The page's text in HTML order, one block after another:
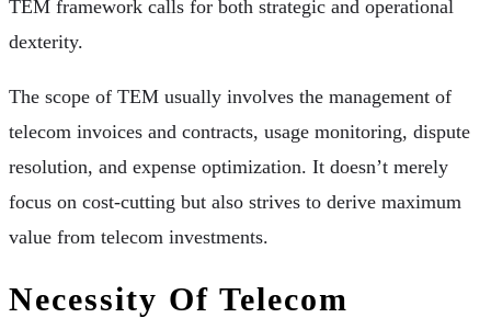
TEM framework calls for both strategic and operational
dexterity.
The scope of TEM usually involves the management of
telecom invoices and contracts, usage monitoring, dispute
resolution, and expense optimization. It doesn’t merely
focus on cost-cutting but also strives to derive maximum
value from telecom investments.
Necessity Of Telecom